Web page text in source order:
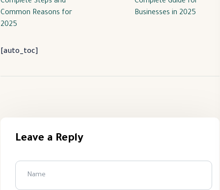
Common Reasons for
2025
Businesses in 2025
[auto_toc]
Leave a Reply